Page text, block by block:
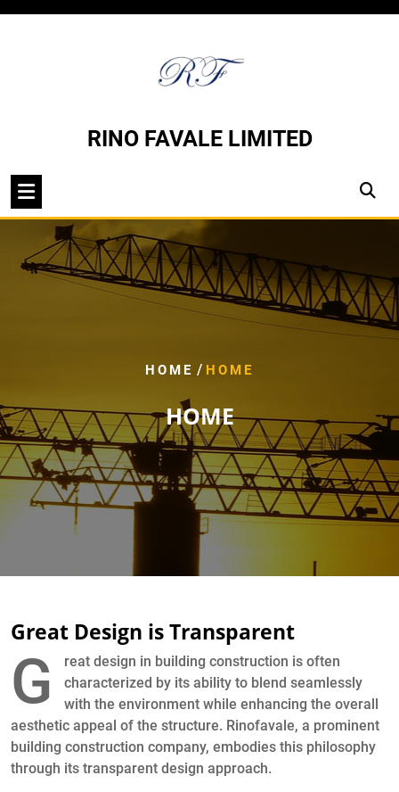
RINO FAVALE LIMITED
HOME / HOME
HOME
Great Design is Transparent
G
reat design in building construction is often
characterized by its ability to blend seamlessly
with the environment while enhancing the overall
aesthetic appeal of the structure. Rinofavale, a prominent
building construction company, embodies this philosophy
through its transparent design approach.